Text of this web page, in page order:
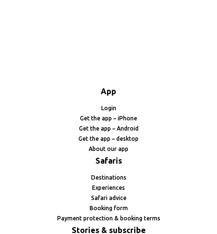
App
Login
Get the app – iPhone
Get the app – Android
Get the app – desktop
About our app
Safaris
Destinations
Experiences
Safari advice
Booking form
Payment protection & booking terms
Stories & subscribe